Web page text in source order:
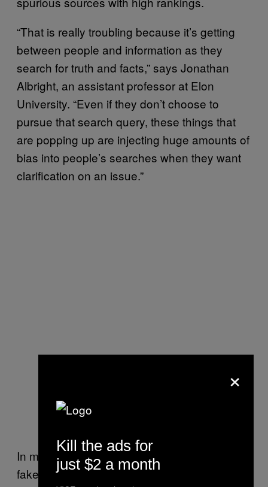
“That is really troubling because it’s getting
between people and information as they
search for truth and facts,” says Jonathan
Albright, an assistant professor at Elon
University. “Even if they don’t choose to
pursue that search query, these things that
are popping up are injecting huge amounts of
bias into people’s searches when they want
clarification on an issue.”
In mapping out the ecosystem of right-wing
fake news sites, Albright found that around a
×
Kill the ads for
just $2 a month